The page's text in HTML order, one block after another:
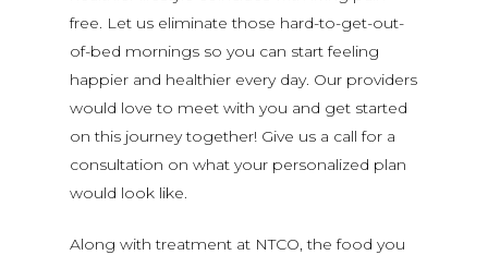
free. Let us eliminate those hard-to-get-out-
of-bed mornings so you can start feeling
happier and healthier every day. Our providers
would love to meet with you and get started
on this journey together! Give us a call for a
consultation on what your personalized plan
would look like.
Along with treatment at NTCO, the food you